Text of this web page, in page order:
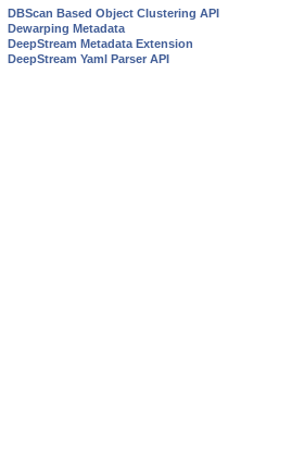
DBScan Based Object Clustering API
Dewarping Metadata
DeepStream Metadata Extension
DeepStream Yaml Parser API